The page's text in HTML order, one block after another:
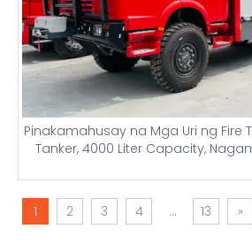
Pinakamahusay na Mga Uri ng Fire
Tanker, 4000 Liter Capacity,
Detalye ng
1
2 3 4 ... 13 »